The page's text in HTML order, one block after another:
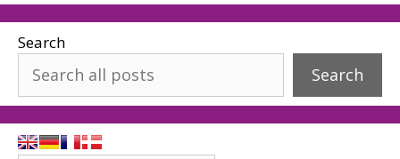
Search
Search